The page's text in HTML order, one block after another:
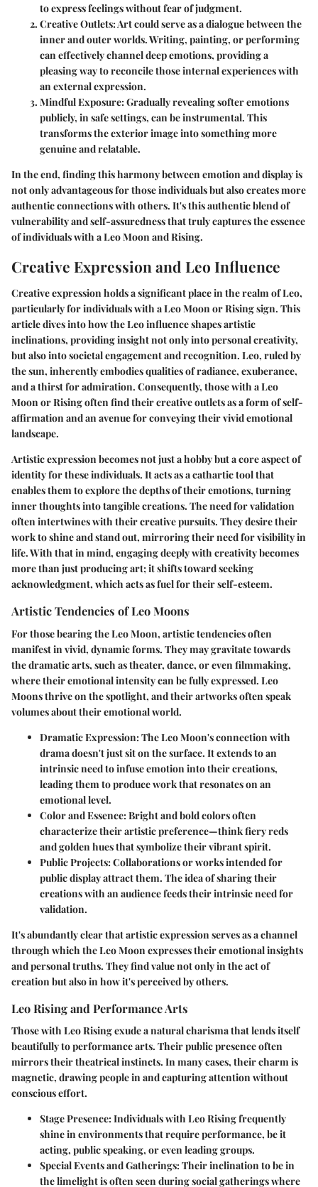
to express feelings without fear of judgment.
Creative Outlets: Art could serve as a dialogue between the
inner and outer worlds. Writing, painting, or performing
can effectively channel deep emotions, providing a
pleasing way to reconcile those internal experiences with
an external expression.
Mindful Exposure: Gradually revealing softer emotions
publicly, in safe settings, can be instrumental. This
transforms the exterior image into something more
genuine and relatable.
In the end, finding this harmony between emotion and display is
not only advantageous for those individuals but also creates more
authentic connections with others. It's this authentic blend of
vulnerability and self-assuredness that truly captures the essence
of individuals with a Leo Moon and Rising.
Creative Expression and Leo Influence
Creative expression holds a significant place in the realm of Leo,
particularly for individuals with a Leo Moon or Rising sign. This
article dives into how the Leo influence shapes artistic
inclinations, providing insight not only into personal creativity,
but also into societal engagement and recognition. Leo, ruled by
the sun, inherently embodies qualities of radiance, exuberance,
and a thirst for admiration. Consequently, those with a Leo
Moon or Rising often find their creative outlets as a form of self-
affirmation and an avenue for conveying their vivid emotional
landscape.
Artistic expression becomes not just a hobby but a core aspect of
identity for these individuals. It acts as a cathartic tool that
enables them to explore the depths of their emotions, turning
inner thoughts into tangible creations. The need for validation
often intertwines with their creative pursuits. They desire their
work to shine and stand out, mirroring their need for visibility in
life. With that in mind, engaging deeply with creativity becomes
more than just producing art; it shifts toward seeking
acknowledgment, which acts as fuel for their self-esteem.
Artistic Tendencies of Leo Moons
For those bearing the Leo Moon, artistic tendencies often
manifest in vivid, dynamic forms. They may gravitate towards
the dramatic arts, such as theater, dance, or even filmmaking,
where their emotional intensity can be fully expressed. Leo
Moons thrive on the spotlight, and their artworks often speak
volumes about their emotional world.
Dramatic Expression: The Leo Moon's connection with
drama doesn't just sit on the surface. It extends to an
intrinsic need to infuse emotion into their creations,
leading them to produce work that resonates on an
emotional level.
Color and Essence: Bright and bold colors often
characterize their artistic preference—think fiery reds
and golden hues that symbolize their vibrant spirit.
Public Projects: Collaborations or works intended for
public display attract them. The idea of sharing their
creations with an audience feeds their intrinsic need for
validation.
It's abundantly clear that artistic expression serves as a channel
through which the Leo Moon expresses their emotional insights
and personal truths. They find value not only in the act of
creation but also in how it's perceived by others.
Leo Rising and Performance Arts
Those with Leo Rising exude a natural charisma that lends itself
beautifully to performance arts. Their public presence often
mirrors their theatrical instincts. In many cases, their charm is
magnetic, drawing people in and capturing attention without
conscious effort.
Stage Presence: Individuals with Leo Rising frequently
shine in environments that require performance, be it
acting, public speaking, or even leading groups.
Special Events and Gatherings: Their inclination to be in
the limelight is often seen during social gatherings where